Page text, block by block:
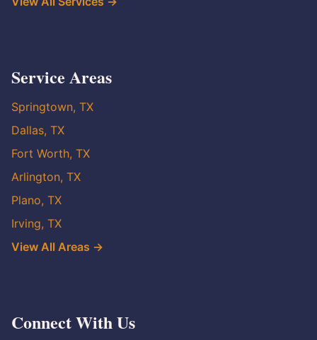
Service Areas
Springtown, TX
Dallas, TX
Fort Worth, TX
Arlington, TX
Plano, TX
Irving, TX
View All Areas →
Connect With Us